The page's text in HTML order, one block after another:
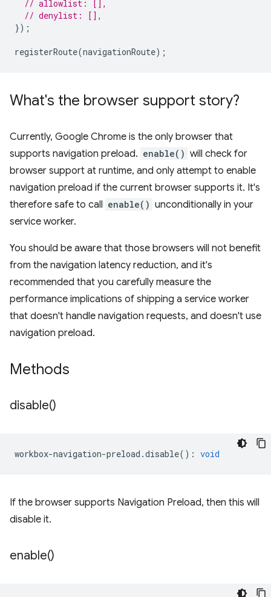
// allowlist: [],
// denylist: [],
});
registerRoute(navigationRoute);
What's the browser support story?
Currently, Google Chrome is the only browser that
supports navigation preload. enable() will check for
browser support at runtime, and only attempt to enable
navigation preload if the current browser supports it. It's
therefore safe to call enable() unconditionally in your
service worker.
You should be aware that those browsers will not benefit
from the navigation latency reduction, and it's
recommended that you carefully measure the
performance implications of shipping a service worker
that doesn't handle navigation requests, and doesn't use
navigation preload.
Methods
disable()
workbox-navigation-preload .disable() : void
If the browser supports Navigation Preload, then this will
disable it.
enable()